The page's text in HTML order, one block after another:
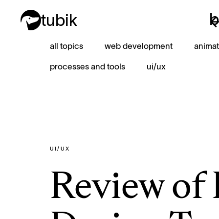
tubik
all topics web development
processes and tools ui/ux
UI/UX
Review of